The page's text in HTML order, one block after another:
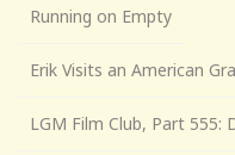
Running on Empty
Erik Visits an American
LGM Film Club, Part 555: